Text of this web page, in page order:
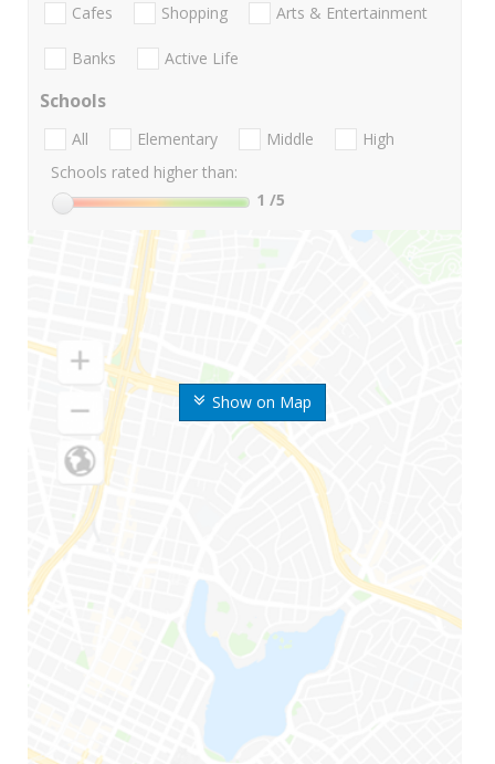
Show on Map
Cafes Shopping Arts & Entertainment
Banks Active Life
Schools
All Elementary Middle
High
Schools rated higher than:
1 /5